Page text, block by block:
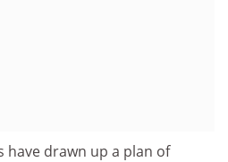
drawn up a plan of